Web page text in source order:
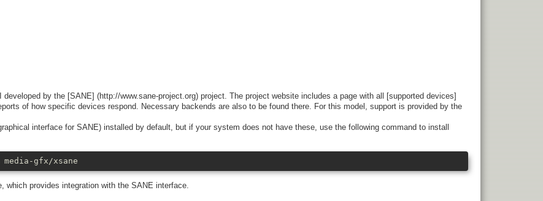
by the [SANE] (http://www.sane-project.org) project. The project website includes a page with all [supported devices]
of how specific devices respond. Necessary backends are also to be found there. For this model, support is provided by the
interface for SANE) installed by default, but if your system does not have these, use the following command to install
media-gfx/xsane
which provides integration with the SANE interface.